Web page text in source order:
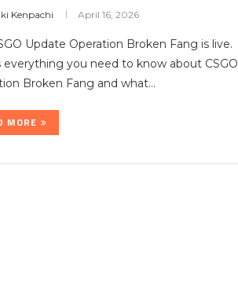
Kenpachi April 16, 2026
Update Operation Broken Fang is live.
everything you need to know about CSGO
Broken Fang and what…
MORE